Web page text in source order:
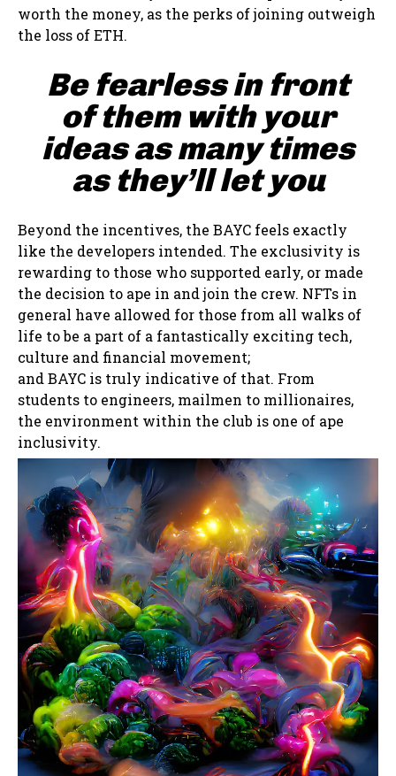
worth the money, as the perks of joining outweigh
the loss of ETH.
Be fearless in front
of them with your
ideas as many times
as they’ll let you
Beyond the incentives, the BAYC feels exactly
like the developers intended. The exclusivity is
rewarding to those who supported early, or made
the decision to ape in and join the crew. NFTs in
general have allowed for those from all walks of
life to be a part of a fantastically exciting tech,
culture and financial movement;
and BAYC is truly indicative of that. From
students to engineers, mailmen to millionaires,
the environment within the club is one of ape
inclusivity.